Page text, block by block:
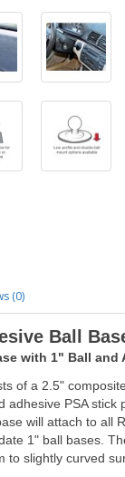
(0)
Ball
with 1" Ball and
of a 2.5"
adhesive PSA stick
will attach to all
1" ball bases.
to slightly curved